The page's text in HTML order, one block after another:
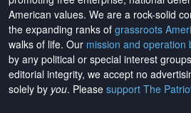
American values. We are a rock-solid
the expanding ranks of grassroots
walks of life. Our mission and operation
by any political or special interest
editorial integrity, we accept no
solely by you. Please support The